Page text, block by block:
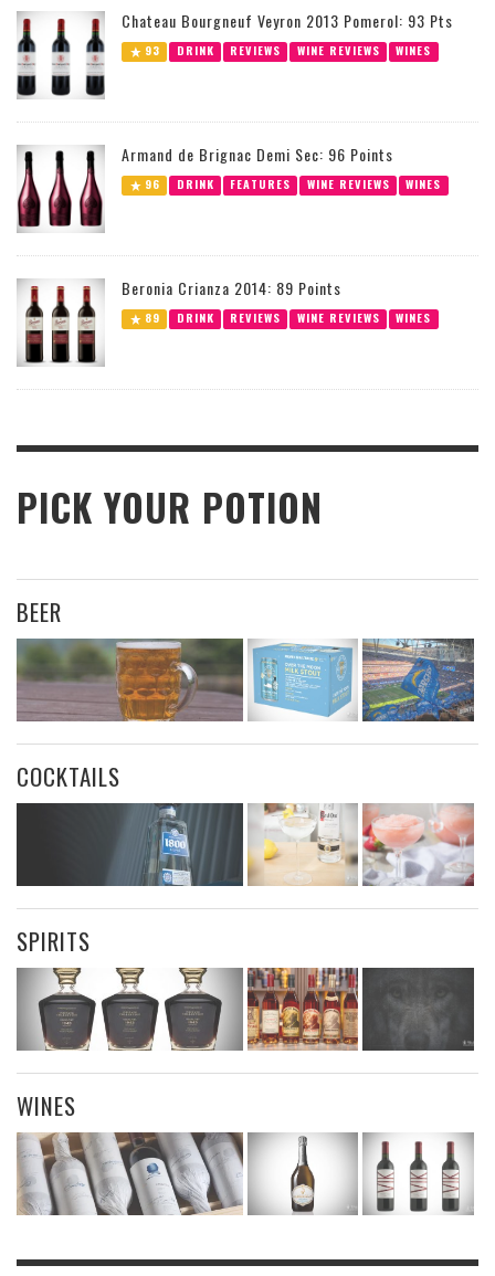
Chateau Bourgneuf Veyron 2013 Pomerol: 93 Pts
93 DRINK REVIEWS WINE REVIEWS WINES
Armand de Brignac Demi Sec: 96 Points
96 DRINK FEATURES WINE REVIEWS WINES
Beronia Crianza 2014: 89 Points
89 DRINK REVIEWS WINE REVIEWS WINES
PICK YOUR POTION
BEER
COCKTAILS
SPIRITS
WINES